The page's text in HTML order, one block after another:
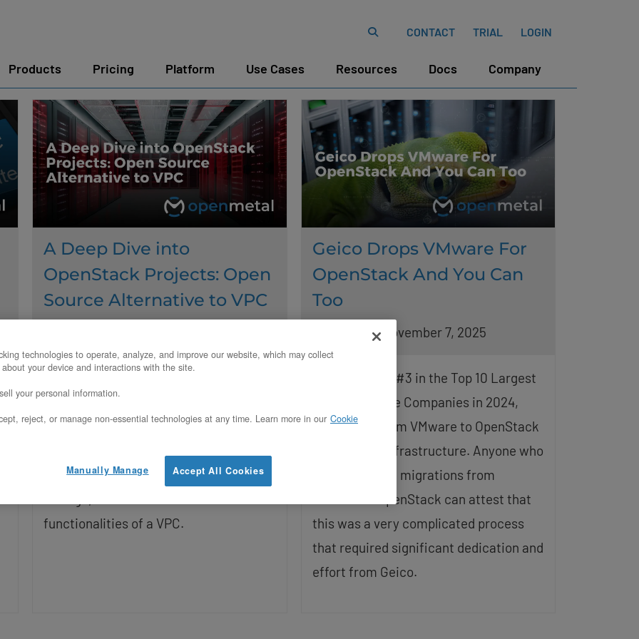
CONTACT TRIAL LOGIN
Products Pricing Platform Use Cases Resources Docs Company
A Deep Dive into
OpenStack Projects: Open
Source Alternative to VPC
OpenStack, you can create Project-
Based VPC which create a segment of a
you can use to create VMs, allocate
functionalities of a VPC.
Geico Drops VMware For
OpenStack And You Can
Too
Updated on November 7, 2025
Geico, ranked #3 in the Top 10 Largest
Auto Insurance Companies in 2024,
transitions from VMware to OpenStack
for its cloud infrastructure. Anyone who
has performed migrations from
VMware to OpenStack can attest that
this was a very complicated process
that required significant dedication and
effort from Geico.
technologies to operate, analyze, and improve our website, which may collect
your device and interactions with the site.
your personal information.
reject, or manage non-essential technologies at any time. Learn more in our Cookie
Accept All Cookies
Manually Manage